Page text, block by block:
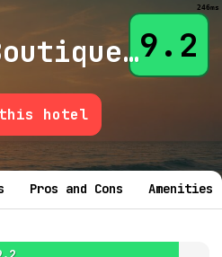
≡ 9.2
Numu Boutique Hotel by Hyatt
this hotel
Pros and Cons Amenities
246ms